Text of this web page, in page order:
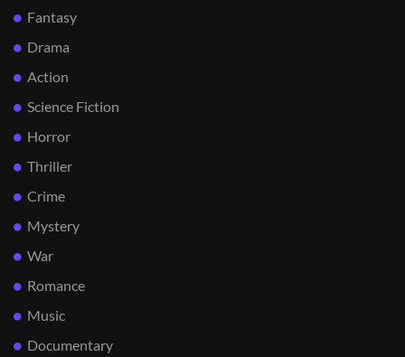
Fantasy
Drama
Action
Science Fiction
Horror
Thriller
Crime
Mystery
War
Romance
Music
Documentary